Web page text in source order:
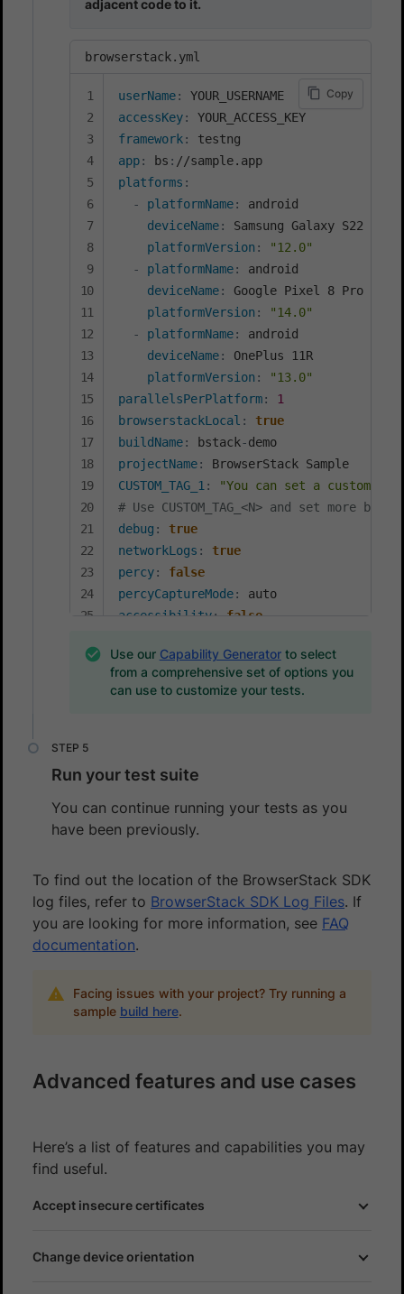
adjacent code to it.
browserstack.yml
Copy
userName:
accessKey:
framework:
app: bs :
platforms :
-
platformName:
android
deviceName:
Samsung Galaxy S22
platformVersion :
"12.0"
-
platformName:
android
deviceName:
Google Pixel 8 Pro
platformVersion :
"14.0"
-
platformName:
android
deviceName:
OnePlus 11R
platformVersion :
"13.0"
parallelsPerPlatform:
1
browserstackLocal :
true
buildName: bstack-
projectName:
CUSTOM_TAG_1 :
"You can set a custom
# Use CUSTOM_TAG_<N> and set more
debug :
true
networkLogs :
true
percy:
false
percyCaptureMode:
accessibility: false
Use our Capability Generatorto select
from a comprehensive set of options you
can use to customize your tests.
Run your test suite
You can continue running your tests as you
have been previously.
To find out the location of the BrowserStack SDK
log files, refer to BrowserStack SDK Log Files. If
you are looking for more information, see FAQ
documentation.
Facing issues with your project? Try running a
sample build here.
Advanced features and use cases
Here’s a list of features and capabilities you may
find useful.
Accept insecure certificates
Change device orientation